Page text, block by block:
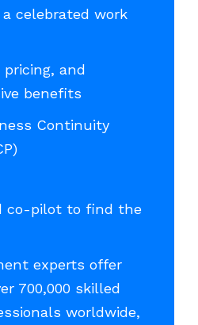
celebrated work
and
benefits
Continuity
co-pilot to find the
experts offer
700,000 skilled
worldwide,